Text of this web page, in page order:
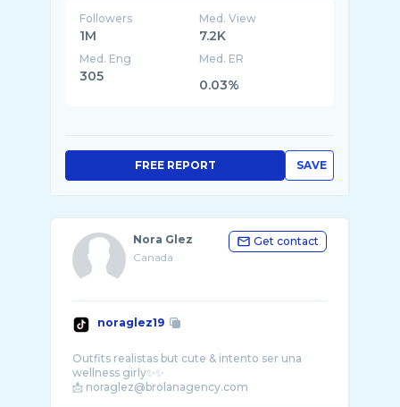
Followers
1M
Med. View
7.2K
Med. Eng
305
Med. ER
0.03%
SAVE
FREE REPORT
Nora Glez
Canada
Get contact
noraglez19
Outfits realistas but cute & intento ser una
wellness girly✨✨